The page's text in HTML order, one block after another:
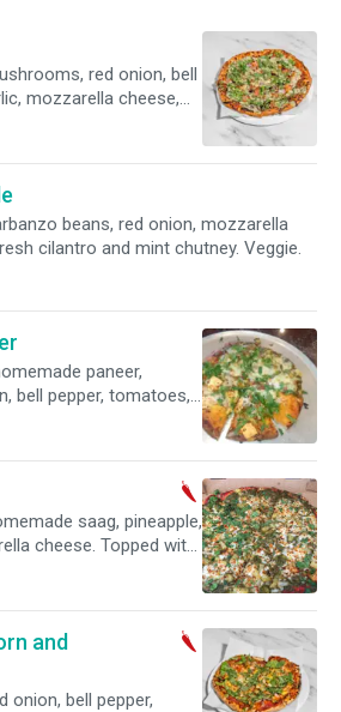
red onion, bell
mozzarella cheese,
fresh cilantro and
beans, red onion, mozzarella
cilantro and mint chutney. Veggie.
paneer,
bell pepper, tomatoes,
Topped with
saag, pineapple,
cheese. Topped with
and
onion, bell pepper,